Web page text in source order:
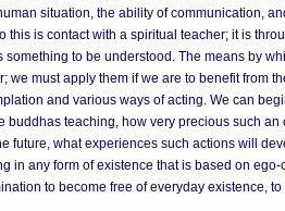
situation, the ability of communication,
this is contact with a spiritual teacher; it is
something to be understood. The means by
we must apply them if we are to benefit from
and various ways of acting. We can
buddhas teaching, how very precious such
future, what experiences such actions will
in any form of existence that is based on
to become free of everyday existence,